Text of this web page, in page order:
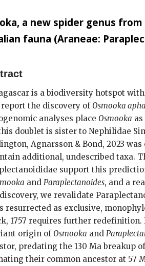
a new spider genus
fauna (Araneae:
is a biodiversity hotspot
the discovery of Osmooka
analyses place Osmooka
doublet is sister to Nephilidae
Agnarsson & Bond, 2023
additional, undescribed taxa.
support this
and Paraplectanoides, and a
we revalidate
resurrected as exclusive,
1757 requires further
origin of Osmooka and
predating the 130 Ma breakup
their common ancestor at 57